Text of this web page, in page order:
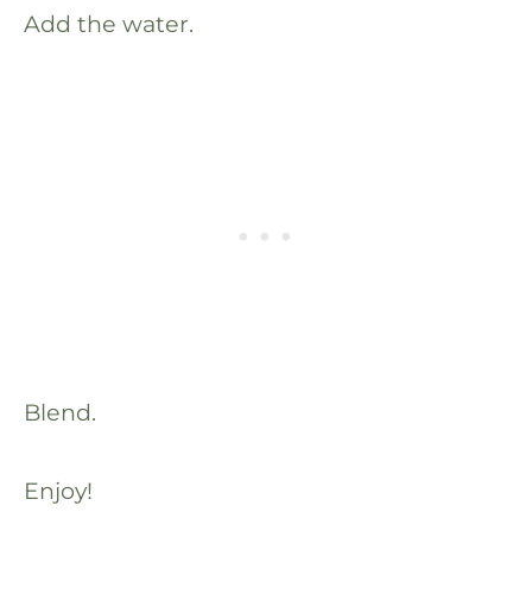
Add the water.
Blend.
Enjoy!